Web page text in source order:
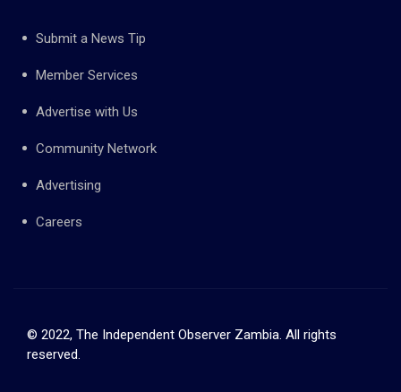
Submit a News Tip
Member Services
Advertise with Us
Community Network
Advertising
Careers
© 2022, The Independent Observer Zambia. All rights
reserved.